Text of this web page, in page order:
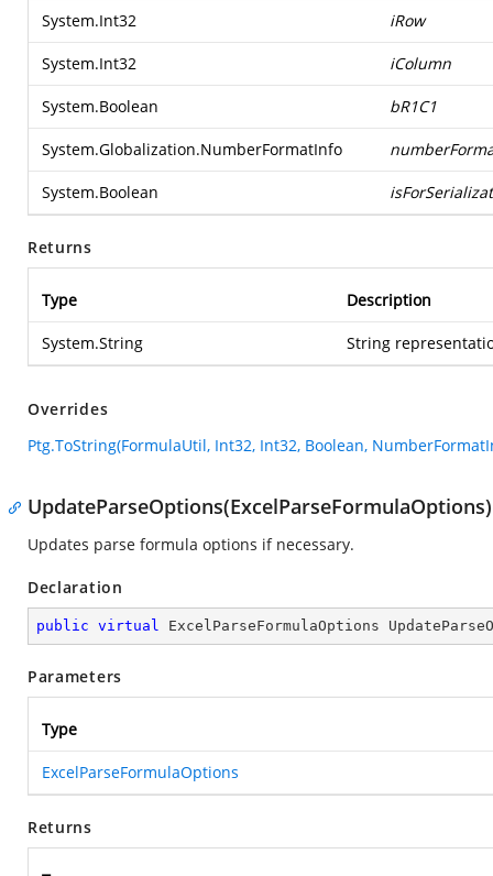
System.Int32 iRow
System.Int32 iColumn
System.Boolean bR1C1
System.Globalization.NumberFormatInfo
System.Boolean
Returns
Type Description
System.String String
Overrides
Ptg.ToString(FormulaUtil, Int32, Int32, Boolean,
UpdateParseOptions(ExcelParseFormulaOptions)
Updates parse formula options if necessary.
Declaration
public virtual ExcelParseFormulaOptions
Parameters
Type
ExcelParseFormulaOptions
Returns